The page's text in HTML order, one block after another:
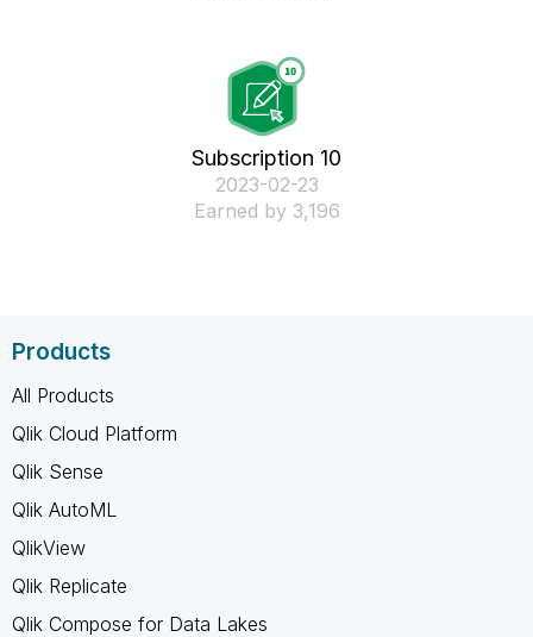
Subscription 10
‎2023-02-23
Earned by 3,196
Products
All Products
Qlik Cloud Platform
Qlik Sense
Qlik AutoML
QlikView
Qlik Replicate
Qlik Compose for Data Lakes